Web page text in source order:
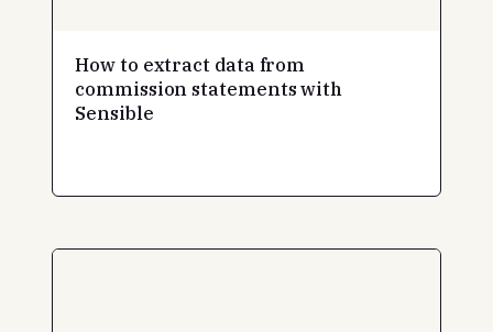
How to extract data from
commission statements with
Sensible